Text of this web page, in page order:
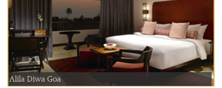
Alila Diwa Goa